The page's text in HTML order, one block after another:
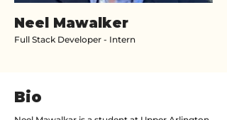
Neel Mawalker
Full Stack Developer - Intern
Bio